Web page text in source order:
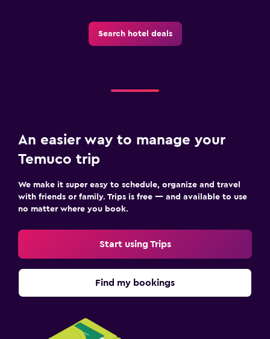
Search hotel deals
An easier way to manage your
Temuco trip
We make it super easy to schedule, organize and travel
with friends or family. Trips is free — and available to use
no matter where you book.
Start using Trips
Find my bookings